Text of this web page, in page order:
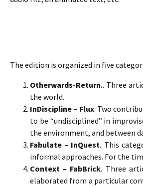
The edition is organized in five
Otherwards-Return.. Three
the world.
InDiscipline – Flux. Two
to be “undisciplined” in
the environment, and between
Fabulate – InQuest. This
informal approaches. For the
Context – FabBrick. Three
elaborated from a particular